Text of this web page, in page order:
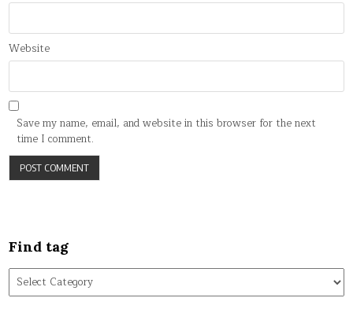
Website
Save my name, email, and website in this browser for the next
time I comment.
Find tag
Find
tag